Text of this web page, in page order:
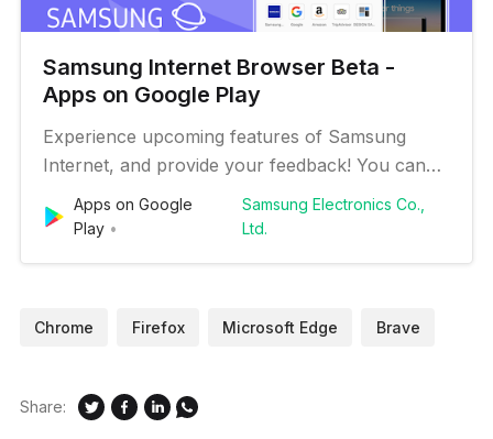
Samsung Internet Browser Beta -
Apps on Google Play
Experience upcoming features of Samsung
Internet, and provide your feedback! You can
install Samsung Internet Beta along with the
Samsung Internet stable version. Samsung
Apps on Google
Play
Samsung Electronics Co.,
Ltd.
Chrome Firefox Microsoft Edge Brave
Share: